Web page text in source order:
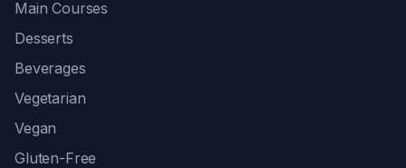
Main Courses
Desserts
Beverages
Vegetarian
Vegan
Gluten-Free